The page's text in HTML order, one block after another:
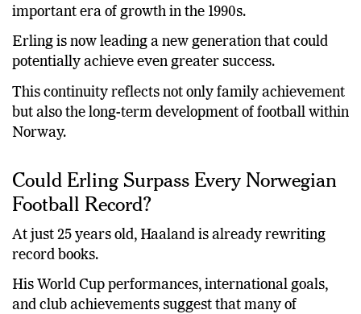
important era of growth in the 1990s.
Erling is now leading a new generation that could
potentially achieve even greater success.
This continuity reflects not only family achievement
but also the long-term development of football within
Norway.
Could Erling Surpass Every Norwegian
Football Record?
At just 25 years old, Haaland is already rewriting
record books.
His World Cup performances, international goals,
and club achievements suggest that many of